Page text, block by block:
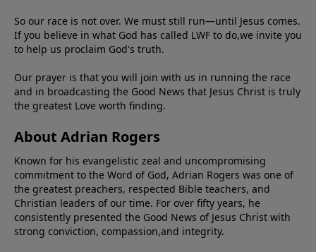
So our race is not over. We must still run—until Jesus comes.
If you believe in what God has called LWF to do,we invite you
to help us proclaim God's truth.
Our prayer is that you will join with us in running the race
and in broadcasting the Good News that Jesus Christ is truly
the greatest Love worth finding.
About Adrian Rogers
Known for his evangelistic zeal and uncompromising
commitment to the Word of God, Adrian Rogers was one of
the greatest preachers, respected Bible teachers, and
Christian leaders of our time. For over fifty years, he
consistently presented the Good News of Jesus Christ with
strong conviction, compassion,and integrity.